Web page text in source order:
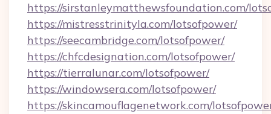
https://sirstanleymatthewsfoundation.com/
https://mistresstrinityla.com/lotsofpower/
https://seecambridge.com/lotsofpower/
https://chfcdesignation.com/lotsofpower/
https://tierralunar.com/lotsofpower/
https://windowsera.com/lotsofpower/
https://skincamouflagenetwork.com/